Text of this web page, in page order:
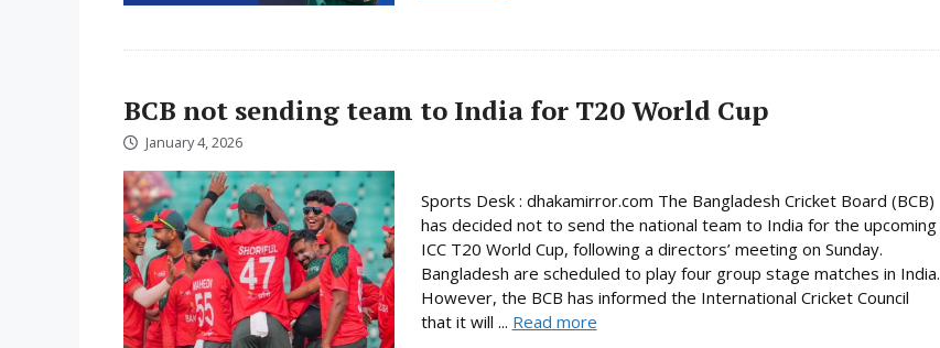
BCB not sending team to India for T20 World Cup
January 4, 2026
Sports Desk : dhakamirror.com The Bangladesh Cricket Board (BCB)
has decided not to send the national team to India for the upcoming
ICC T20 World Cup, following a directors’ meeting on Sunday.
Bangladesh are scheduled to play four group stage matches in India.
However, the BCB has informed the International Cricket Council
that it will ... Read more